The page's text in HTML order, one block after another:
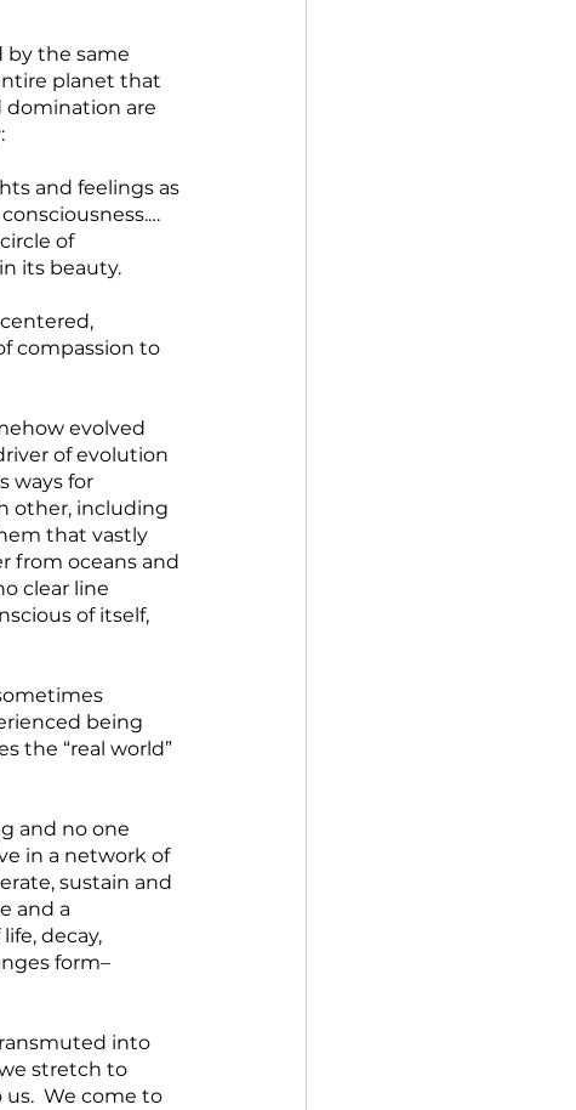
by the same
planet that
domination are
and feelings as
of
its beauty.
compassion to
evolved
of evolution
ways for
other, including
that vastly
from oceans and
clear line
of itself,
being
the “real world”
and no one
in a network of
sustain and
and a
decay,
form–
into
stretch to
We come to